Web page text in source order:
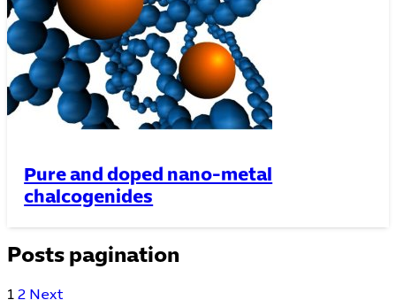
Pure and doped nano-metal
chalcogenides
Posts pagination
1 2 Next